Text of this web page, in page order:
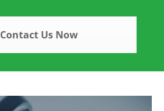
Contact Us Now